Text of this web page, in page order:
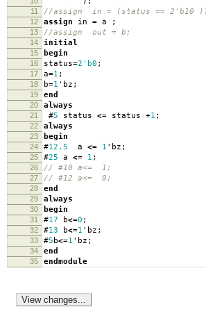
11 //assign in = (status == 2'b10
12 assign in = a ;
13 //assign out = b;
14 initial
15 begin
16 status=2'b0 ;
17 a=1 ;
18 b=1 ' bz ;
19 end
20 always
21 #5 status <= status +1 ;
22 always
23 begin
24 #12.5 a <= 1 ' bz ;
25 #25 a <= 1 ;
26 // #10 a<= 1;
27 // #12 a<= 0;
28 end
29 always
30 begin
31 #17 b<=0 ;
32 #13 b<=1 ' bz ;
33 #5 b<=1 ' bz ;
34 end
35 endmodule